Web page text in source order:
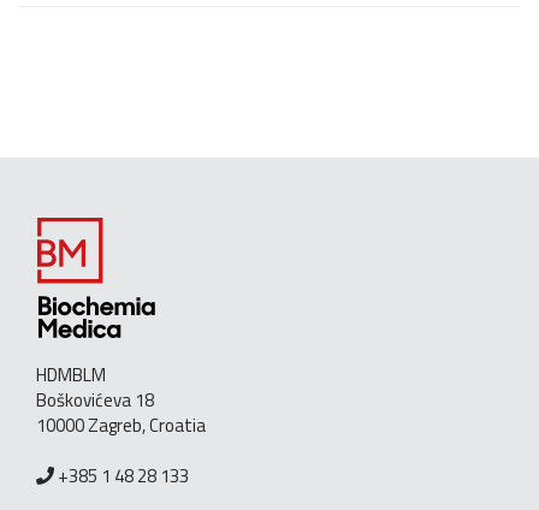
HDMBLM
Boškovićeva 18
10000 Zagreb, Croatia
+385 1 48 28 133